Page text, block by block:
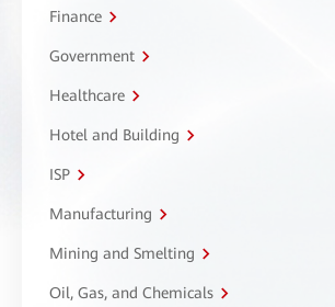
Finance
Government
Healthcare
Hotel and Building
ISP
Manufacturing
Mining and Smelting
Oil, Gas, and Chemicals